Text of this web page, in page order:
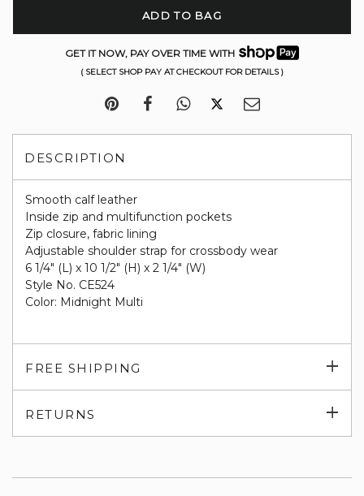
ADD TO BAG
GET IT NOW, PAY OVER TIME WITH
( SELECT SHOP PAY AT CHECKOUT FOR DETAILS )
DESCRIPTION
Smooth calf leather
Inside zip and multifunction pockets
Zip closure, fabric lining
Adjustable shoulder strap for crossbody wear
6 1/4" (L) x 10 1/2" (H) x 2 1/4" (W)
Style No. CE524
Color: Midnight Multi
FREE SHIPPING
RETURNS